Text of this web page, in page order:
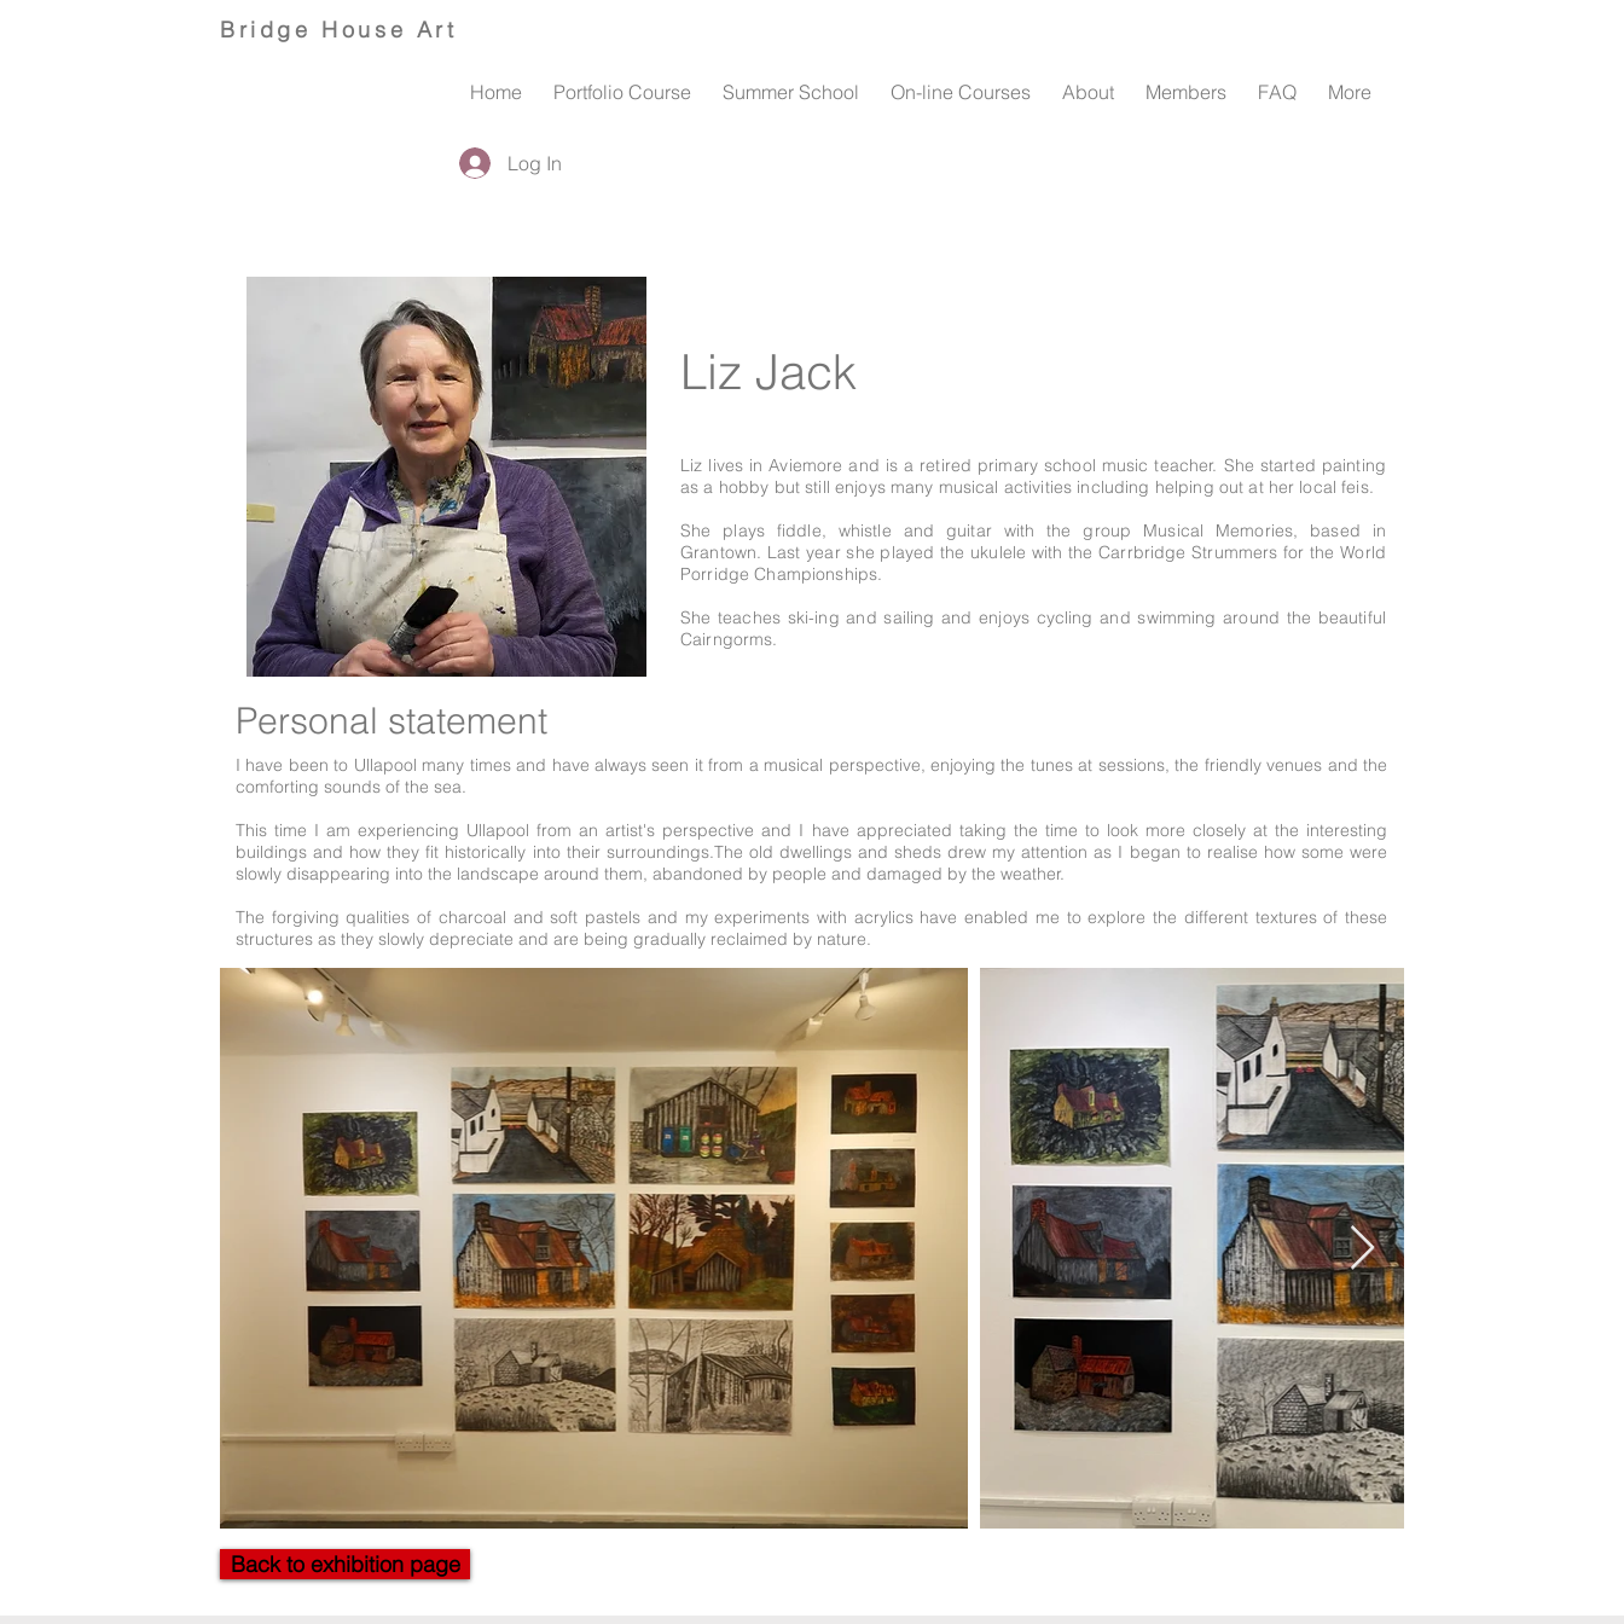
Bridge House Art
Home Portfolio Course Summer School On-line Courses About Members FAQ More
Log In
Liz Jack
Liz lives in Aviemore and is a retired primary school music teacher. She started painting
as a hobby but still enjoys many musical activities including helping out at her local feis.
She plays fiddle, whistle and guitar with the group Musical Memories, based in
Grantown. Last year she played the ukulele with the Carrbridge Strummers for the World
Porridge Championships.
She teaches ski-ing and sailing and enjoys cycling and swimming around the beautiful
Cairngorms.
Personal statement
I have been to Ullapool many times and have always seen it from a musical perspective, enjoying the tunes at sessions, the friendly venues and the
comforting sounds of the sea.
This time I am experiencing Ullapool from an artist's perspective and I have appreciated taking the time to look more closely at the interesting
buildings and how they fit historically into their surroundings.The old dwellings and sheds drew my attention as I began to realise how some were
slowly disappearing into the landscape around them, abandoned by people and damaged by the weather.
The forgiving qualities of charcoal and soft pastels and my experiments with acrylics have enabled me to explore the different textures of these
structures as they slowly depreciate and are being gradually reclaimed by nature.
Back to exhibition page